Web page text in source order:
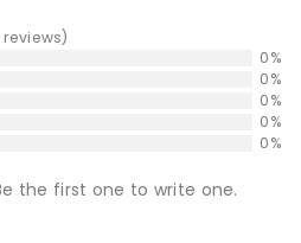
0%
0%
0%
0%
0%
the first one to write one.